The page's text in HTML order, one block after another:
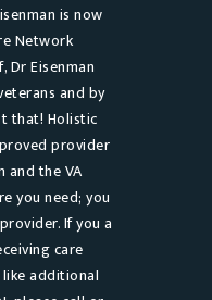
is now
Network
Dr Eisenman
and by
that! Holistic
provider
and the VA
you need; you
If you a
care
additional